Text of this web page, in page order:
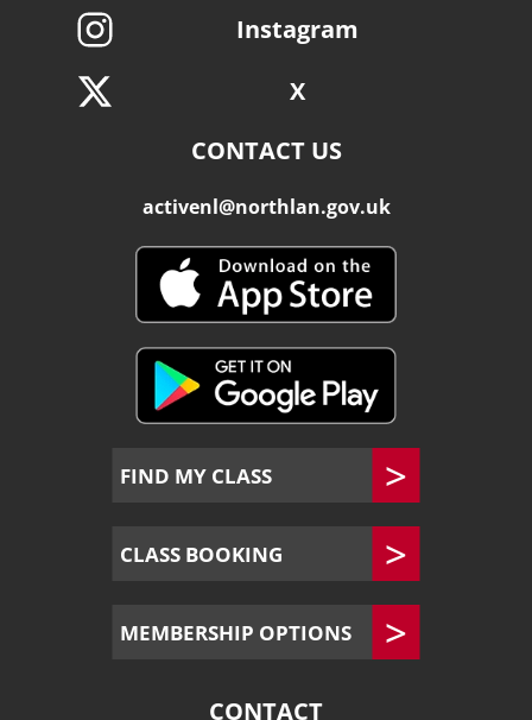
Instagram
X
CONTACT US
activenl@northlan.gov.uk
FIND MY CLASS
CLASS BOOKING
MEMBERSHIP OPTIONS
CONTACT